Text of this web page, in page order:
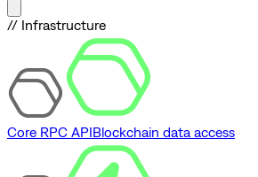
// Infrastructure
Core RPC APIBlockchain data access